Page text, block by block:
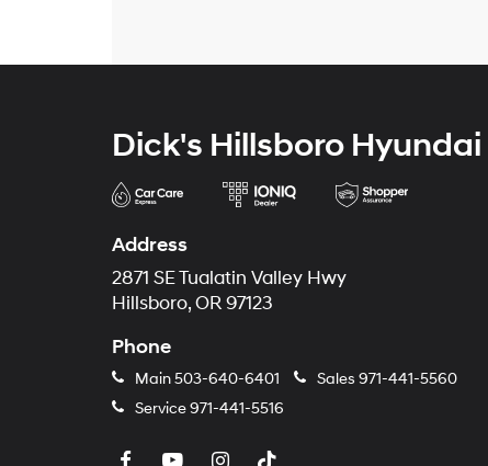
Dick's Hillsboro Hyundai
Address
2871 SE Tualatin Valley Hwy
Hillsboro, OR 97123
Phone
Main503-640-6401 Sales 971-441-5560
Service971-441-5516